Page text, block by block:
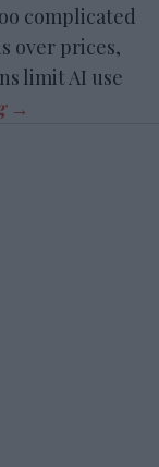
complicated
over prices,
limit AI use